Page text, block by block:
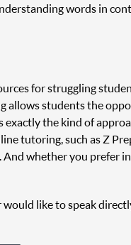
words in
for struggling
students the
the kind of
tutoring, such as Z
whether you prefer
like to speak